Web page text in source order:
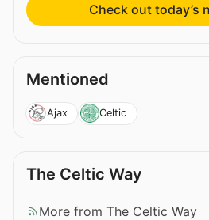
Check out today’s
Mentioned
Ajax Celtic
The Celtic Way
More from The Celtic Way